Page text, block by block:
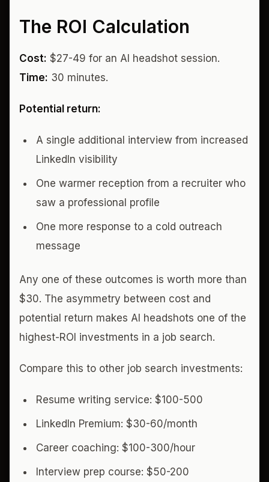
The ROI Calculation
Cost: $27-49 for an AI headshot session.
Time: 30 minutes.
Potential return:
A single additional interview from increased
LinkedIn visibility
One warmer reception from a recruiter who
saw a professional profile
One more response to a cold outreach
message
Any one of these outcomes is worth more than
$30. The asymmetry between cost and
potential return makes AI headshots one of the
highest-ROI investments in a job search.
Compare this to other job search investments:
Resume writing service: $100-500
LinkedIn Premium: $30-60/month
Career coaching: $100-300/hour
Interview prep course: $50-200